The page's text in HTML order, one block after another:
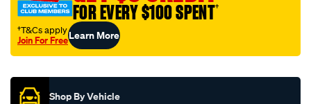
nissan/SPO204333.htmlFOR EVERY $100 SPENT†
†T&Cs apply
Join For FreeLearn More
Shop By Vehicle